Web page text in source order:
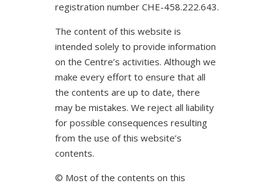
registration number CHE-458.222.643.
The content of this website is
intended solely to provide information
on the Centre’s activities. Although we
make every effort to ensure that all
the contents are up to date, there
may be mistakes. We reject all liability
for possible consequences resulting
from the use of this website’s
contents.
© Most of the contents on this